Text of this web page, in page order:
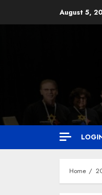
August 5,
Home